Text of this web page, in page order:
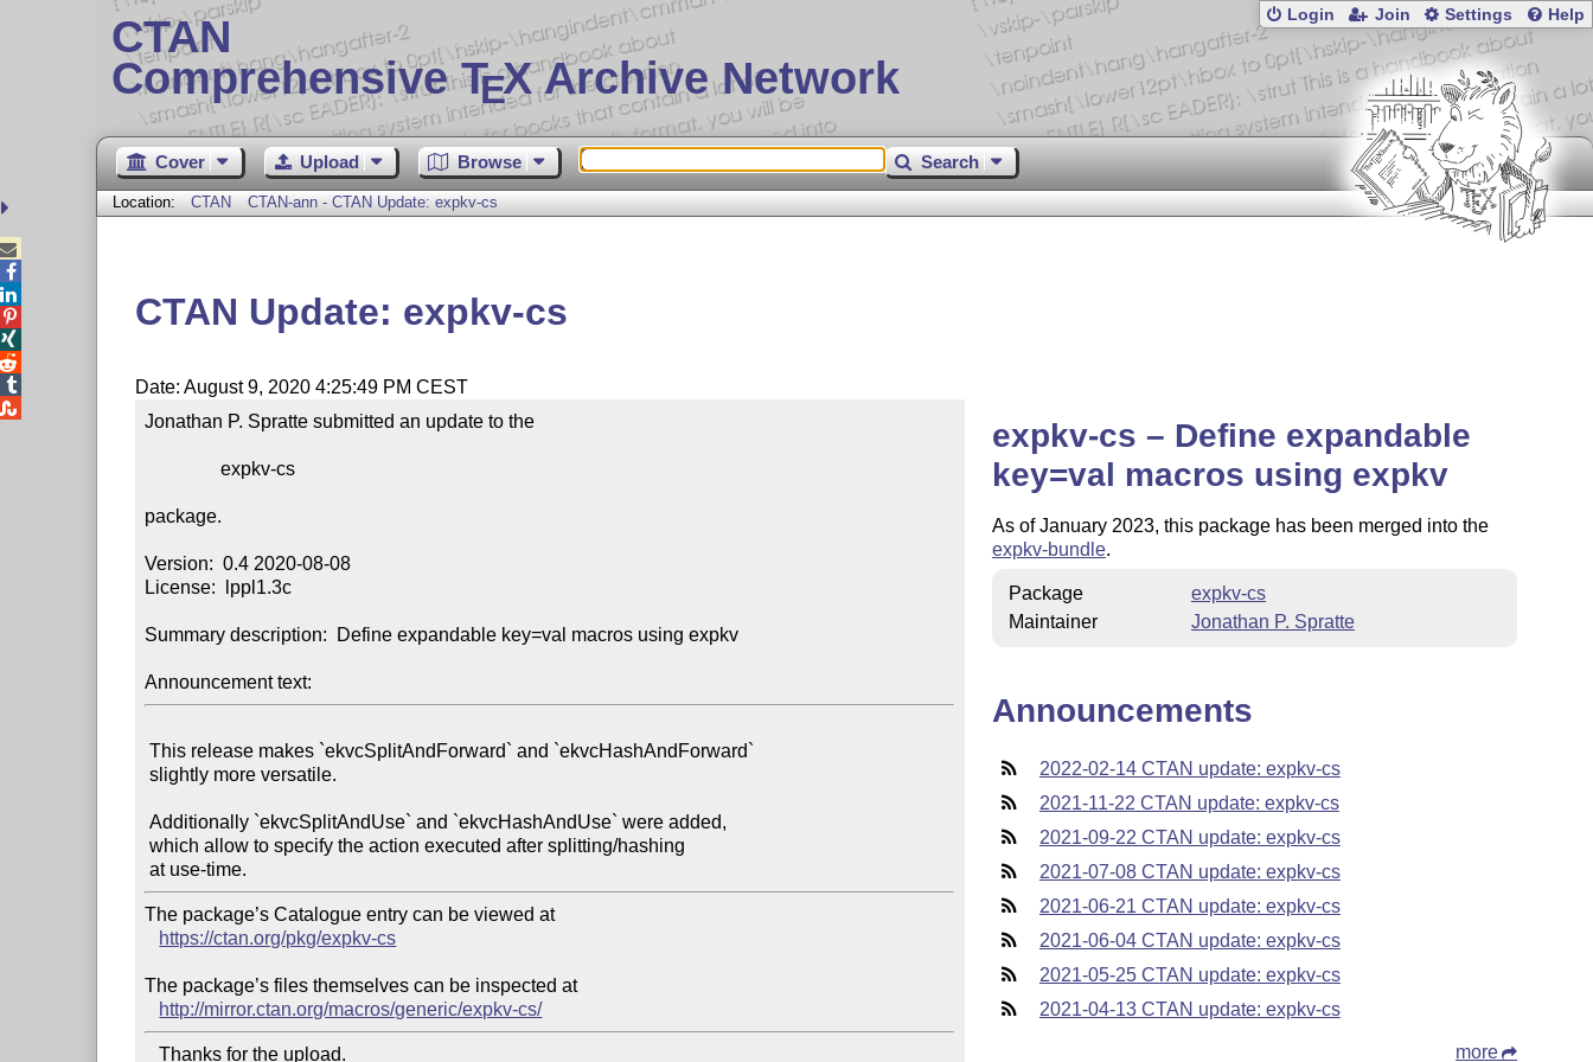
CTAN
Comprehensive TEX Archive Network
Login Join Settings Help
Cover Upload Browse Search
Location: CTAN CTAN-ann - CTAN Update: expkv-cs
CTAN Update: expkv-cs
Date: August 9, 2020 4:25:49 PM CEST
Jonathan P. Spratte submitted an update to the
                expkv-cs
package.
Version:  0.4 2020-08-08
License:  lppl1.3c
Summary description:  Define expandable key=val macros using expkv
Announcement text:
This release makes `ekvcSplitAndForward` and `ekvcHashAndForward`
slightly more versatile.
Additionally `ekvcSplitAndUse` and `ekvcHashAndUse` were added,
which allow to specify the action executed after splitting/hashing
The package’s Catalogue entry can be viewed at
https://ctan.org/pkg/expkv-cs
The package’s files themselves can be inspected at
http://mirror.ctan.org/macros/generic/expkv-cs/
   Thanks for the upload.
expkv-cs – Define expandable
key=val macros using expkv
As of January 2023, this package has been merged into the
expkv-bundle.
Package
expkv-cs
Maintainer
Jonathan P. Spratte
Announcements
2022-02-14 CTAN update: expkv-cs
2021-11-22 CTAN update: expkv-cs
2021-09-22 CTAN update: expkv-cs
2021-07-08 CTAN update: expkv-cs
2021-06-21 CTAN update: expkv-cs
2021-06-04 CTAN update: expkv-cs
2021-05-25 CTAN update: expkv-cs
2021-04-13 CTAN update: expkv-cs
more




